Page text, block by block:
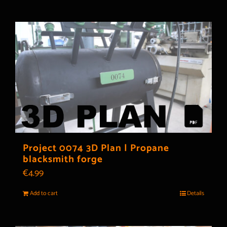
Project 0074 3D Plan | Propane
blacksmith forge
€4.99
Add to cart Details